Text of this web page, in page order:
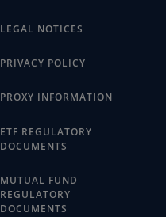
LEGAL NOTICES
PRIVACY POLICY
PROXY INFORMATION
ETF REGULATORY
DOCUMENTS
MUTUAL FUND
REGULATORY
DOCUMENTS